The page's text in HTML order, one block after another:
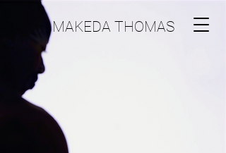
MAKEDA THOMAS